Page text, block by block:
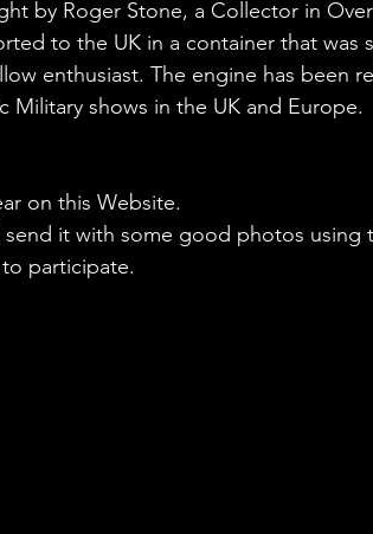
by Roger Stone, a Collector in
to the UK in a container that was
enthusiast. The engine has been
shows in the UK and Europe.
on this Website.
it with some good photos using
participate.